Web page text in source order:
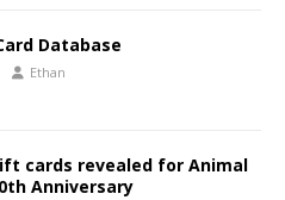
Database
Ethan
cards revealed for Animal
Anniversary